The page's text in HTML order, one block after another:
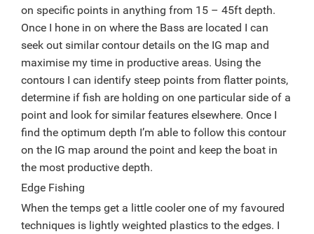
on specific points in anything from 15 – 45ft depth.
Once I hone in on where the Bass are located I can
seek out similar contour details on the IG map and
maximise my time in productive areas. Using the
contours I can identify steep points from flatter points,
determine if fish are holding on one particular side of a
point and look for similar features elsewhere. Once I
find the optimum depth I’m able to follow this contour
on the IG map around the point and keep the boat in
the most productive depth.
Edge Fishing
When the temps get a little cooler one of my favoured
techniques is lightly weighted plastics to the edges. I